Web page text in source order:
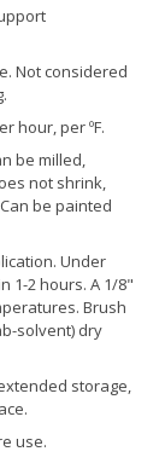
Not considered
hour, per ºF.
be milled,
not shrink,
be painted
Under
1-2 hours. A 1/8"
Brush
solvent) dry
storage,
use.